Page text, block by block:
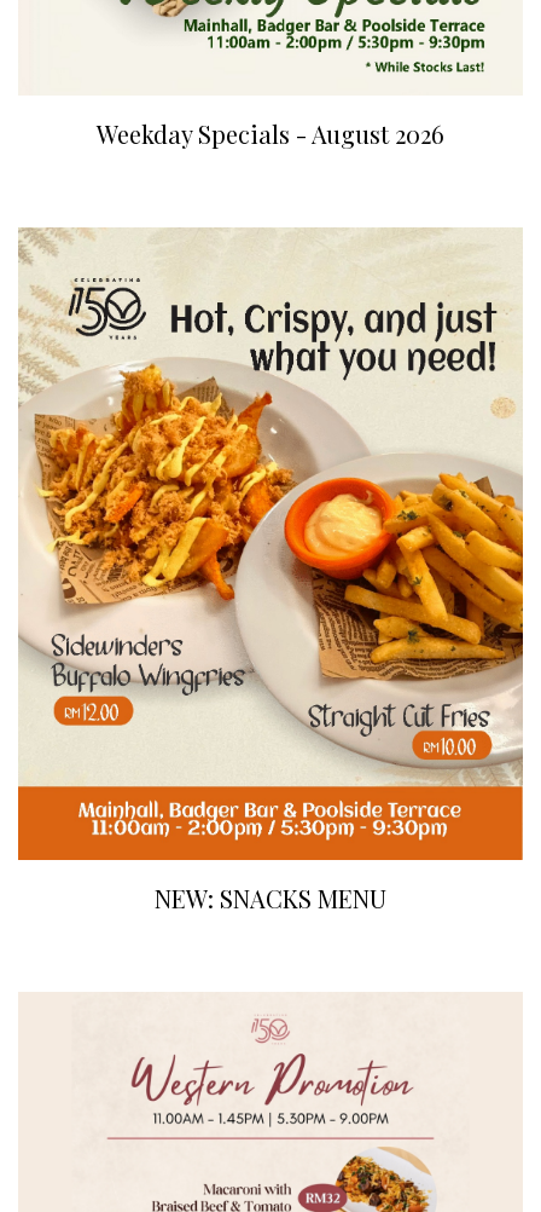
Weekday Specials - August 2026
NEW: SNACKS MENU